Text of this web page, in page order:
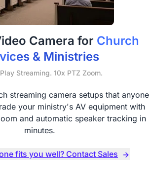
Camera for Church
& Ministries
Streaming. 10x PTZ Zoom.
streaming camera setups that anyone
your ministry's AV equipment with
and automatic speaker tracking in
minutes.
fits you well? Contact Sales